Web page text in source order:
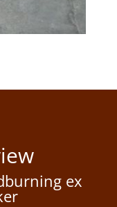
ex